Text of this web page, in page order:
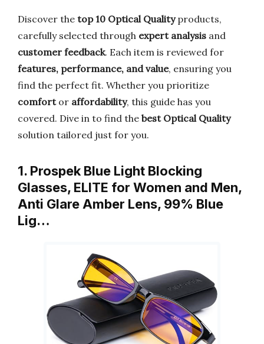
Discover the top 10 Optical Qualityproducts,
carefully selected through expert analysis and
customer feedback. Each item is reviewed for
features, performance, and value, ensuring you
find the perfect fit. Whether you prioritize
comfortor affordability, this guide has you
covered. Dive in to find the best Optical Quality
solution tailored just for you.
1. Prospek Blue Light Blocking
Glasses, ELITE for Women and Men,
Anti Glare Amber Lens, 99% Blue
Lig…